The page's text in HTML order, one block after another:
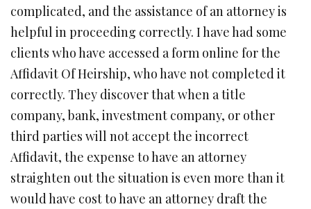
complicated, and the assistance of an attorney is
helpful in proceeding correctly. I have had some
clients who have accessed a form online for the
Affidavit Of Heirship, who have not completed it
correctly. They discover that when a title
company, bank, investment company, or other
third parties will not accept the incorrect
Affidavit, the expense to have an attorney
straighten out the situation is even more than it
would have cost to have an attorney draft the